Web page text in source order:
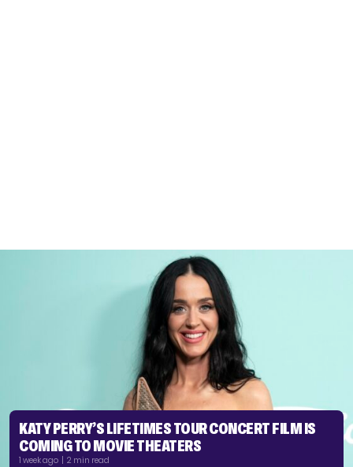
KATY PERRY’S LIFETIMES TOUR CONCERT FILM IS
COMING TO MOVIE THEATERS
1 week ago | 2 min read